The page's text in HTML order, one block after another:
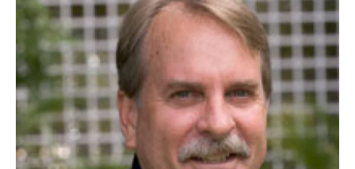
o
o
k
e
r
d
I
n